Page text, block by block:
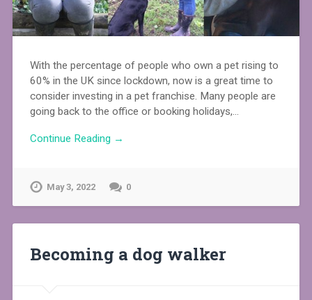
With the percentage of people who own a pet rising to
60% in the UK since lockdown, now is a great time to
consider investing in a pet franchise. Many people are
going back to the office or booking holidays,…
Continue Reading →
May 3, 2022 0
Becoming a dog walker